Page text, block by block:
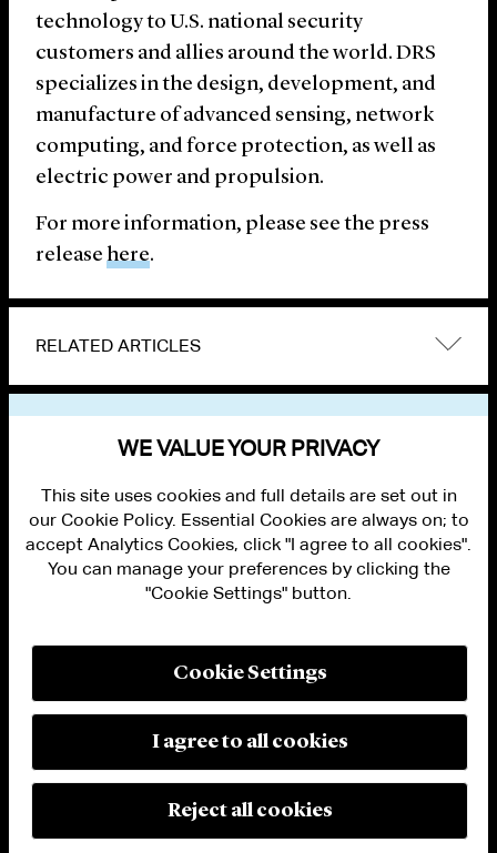
technology to U.S. national security
customers and allies around the world. DRS
specializes in the design, development, and
manufacture of advanced sensing, network
computing, and force protection, as well as
electric power and propulsion.
For more information, please see the press
release here.
RELATED ARTICLES
PRIVACY
MODERN SLAVERY ACT STATEMENT
MANAGE COOKIE SETTINGS
© 2026 Cleary Gottlieb Steen & Hamilton LLP
WE VALUE YOUR PRIVACY
This site uses cookies and full details are set out in
our Cookie Policy. Essential Cookies are always on; to
accept Analytics Cookies, click "I agree to all cookies".
You can manage your preferences by clicking the
"Cookie Settings" button.
Cookie Settings
I agree to all cookies
Reject all cookies